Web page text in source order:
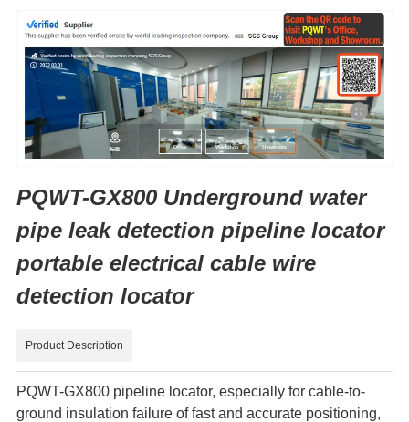
PQWT-GX800 Underground water
pipe leak detection pipeline locator
portable electrical cable wire
detection locator
Product Description
PQWT-GX800 pipeline locator, especially for cable-to-
ground insulation failure of fast and accurate positioning,